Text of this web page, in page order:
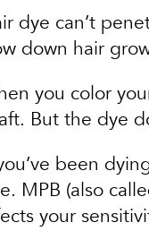
dye can’t
down hair
you color
But the dye
been
MPB (also
your